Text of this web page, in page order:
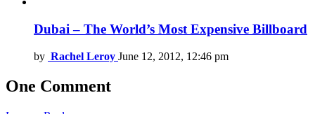
Dubai – The World’s Most Expensive Billboard
by Rachel Leroy June 12, 2012, 12:46 pm
One Comment